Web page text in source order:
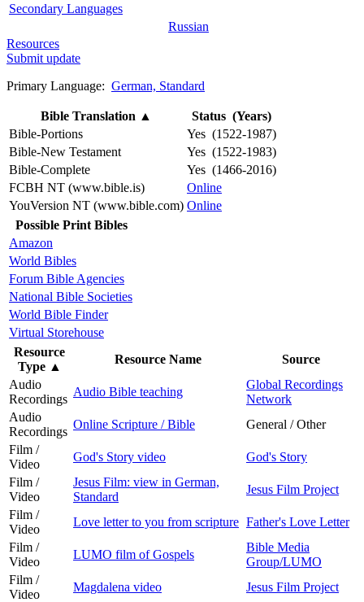
Secondary Languages
Russian
Resources
Submit update
Primary Language: German, Standard
Bible Translation ▲
Status (Years)
Bible-Portions
Yes (1522-1987)
Bible-New Testament
Yes (1522-1983)
Bible-Complete
Yes (1466-2016)
FCBH NT (www.bible.is)
Online
YouVersion NT (www.bible.com) Online
Possible Print Bibles
Amazon
World Bibles
Forum Bible Agencies
National Bible Societies
World Bible Finder
Virtual Storehouse
Resource
Type ▲
Resource Name
Source
Audio
Recordings
Audio Bible teaching
Global Recordings
Network
Audio
Recordings
Online Scripture / Bible
General / Other
Film /
Video
God's Story video
God's Story
Film /
Video
Jesus Film: view in German,
Standard
Jesus Film Project
Film /
Video
Love letter to you from scripture Father's Love Letter
Film /
Video
LUMO film of Gospels
Bible Media
Group/LUMO
Film /
Video
Magdalena video
Jesus Film Project